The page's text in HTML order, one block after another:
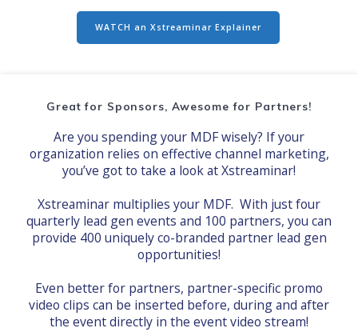
WATCH an Xstreaminar Explainer
Great for Sponsors, Awesome for Partners!
Are you spending your MDF wisely? If your
organization relies on effective channel marketing,
you’ve got to take a look at Xstreaminar!
Xstreaminar multiplies your MDF. With just four
quarterly lead gen events and 100 partners, you can
provide 400 uniquely co-branded partner lead gen
opportunities!
Even better for partners, partner-specific promo
video clips can be inserted before, during and after
the event directly in the event video stream!